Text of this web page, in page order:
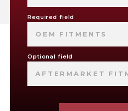
Required field
OEM FITMENTS
Optional field
AFTERMARKET